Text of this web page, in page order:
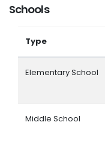
Schools
Type
Elementary School
Middle School